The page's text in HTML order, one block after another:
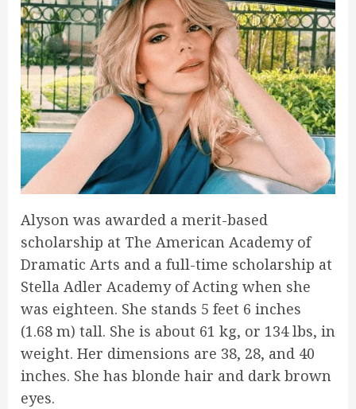
Alyson was awarded a merit-based
scholarship at The American Academy of
Dramatic Arts and a full-time scholarship at
Stella Adler Academy of Acting when she
was eighteen. She stands 5 feet 6 inches
(1.68 m) tall. She is about 61 kg, or 134 lbs, in
weight. Her dimensions are 38, 28, and 40
inches. She has blonde hair and dark brown
eyes.